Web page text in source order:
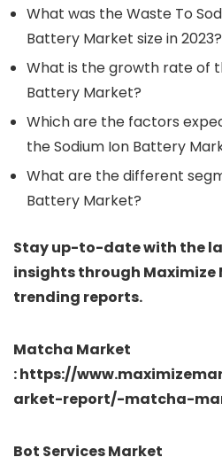
What was the Waste To
Battery Market size in 2023?
What is the growth rate of
Battery Market?
Which are the factors
the Sodium Ion Battery
What are the different
Battery Market?
Stay up-to-date with the
insights through Maximize
trending reports.
Matcha Market
: https://
arket-report/-matcha-
Bot Services Market